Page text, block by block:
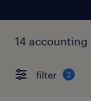
14
filter 2